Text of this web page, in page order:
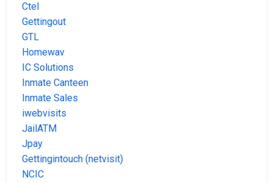
Ctel
Gettingout
GTL
Homewav
IC Solutions
Inmate Canteen
Inmate Sales
iwebvisits
JailATM
Jpay
Gettingintouch (netvisit)
NCIC